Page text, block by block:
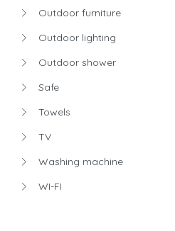
Outdoor furniture
Outdoor lighting
Outdoor shower
Safe
Towels
TV
Washing machine
WI-FI